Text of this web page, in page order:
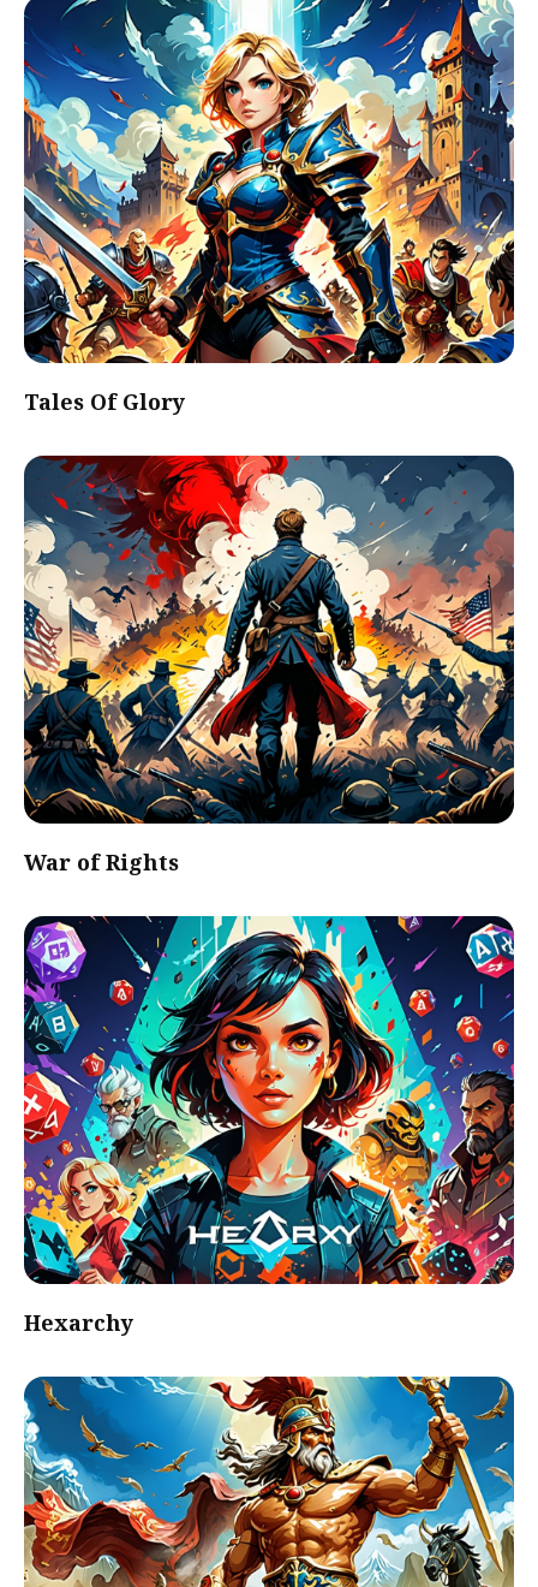
Tales Of Glory
War of Rights
Hexarchy